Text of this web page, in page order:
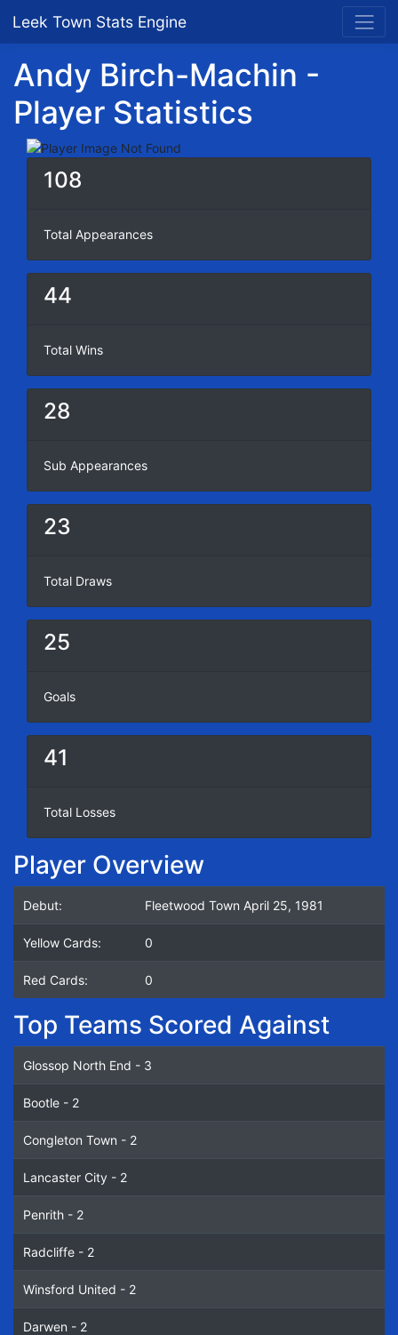
Leek Town Stats Engine
Andy Birch-Machin -
Player Statistics
108
Total Appearances
44
Total Wins
28
Sub Appearances
23
Total Draws
25
Goals
41
Total Losses
Player Overview
Debut: Fleetwood Town April 25, 1981
Yellow Cards: 0
Red Cards: 0
Top Teams Scored Against
Glossop North End - 3
Bootle - 2
Congleton Town - 2
Lancaster City - 2
Penrith - 2
Radcliffe - 2
Winsford United - 2
Darwen - 2